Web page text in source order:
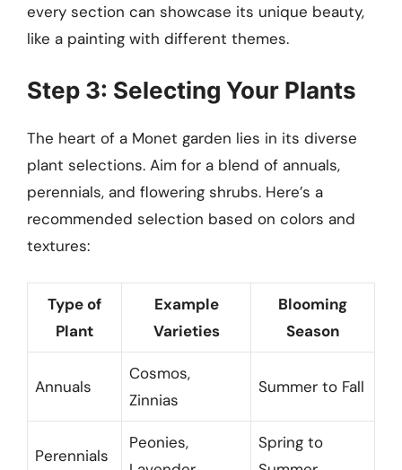
every section can showcase its unique beauty,
like a painting with different themes.
Step 3: Selecting Your Plants
The heart of a Monet garden lies in its diverse
plant selections. Aim for a blend of annuals,
perennials, and flowering shrubs. Here’s a
recommended selection based on colors and
textures:
Type of
Plant
Example
Varieties
Blooming
Season
Annuals
Cosmos,
Zinnias
Summer to Fall
Perennials
Peonies,
Spring to